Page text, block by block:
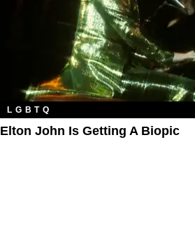
LGBTQ
Elton John Is Getting A Biopic